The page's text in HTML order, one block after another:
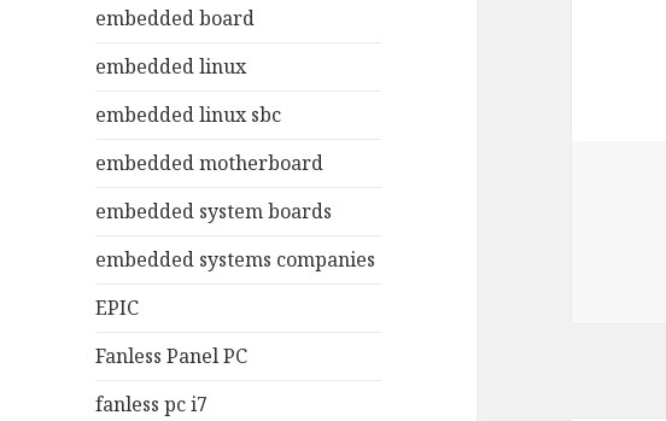
embedded board
embedded linux
embedded linux sbc
embedded motherboard
embedded system boards
embedded systems companies
EPIC
Fanless Panel PC
fanless pc i7